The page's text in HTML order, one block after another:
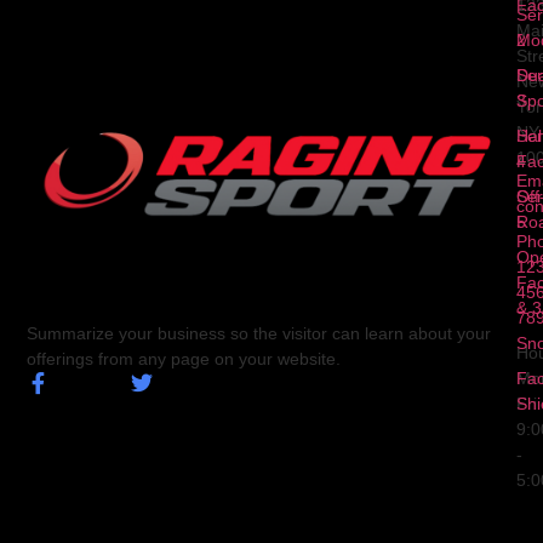
Summarize your business so the visitor can learn about your
offerings from any page on your website.
2
3
4
5
&
NY
Fri
-